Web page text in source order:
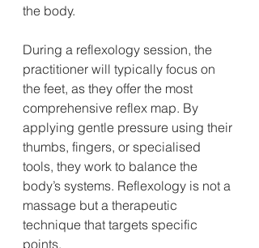
the body.
During a reflexology session, the
practitioner will typically focus on
the feet, as they offer the most
comprehensive reflex map. By
applying gentle pressure using their
thumbs, fingers, or specialised
tools, they work to balance the
body’s systems. Reflexology is not a
massage but a therapeutic
technique that targets specific
points.